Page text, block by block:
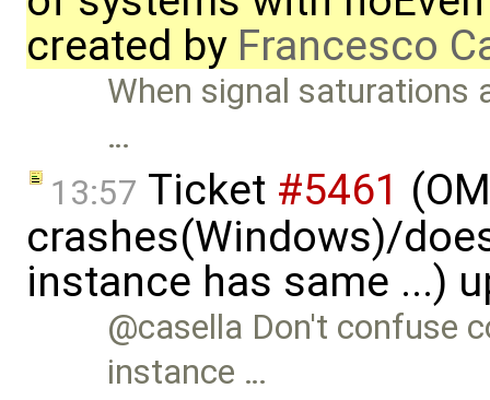
created by Francesco
When signal saturations
…
13:57 Ticket #5461
crashes(Windows)/
instance has same ...)
@casella Don't confuse
instance …